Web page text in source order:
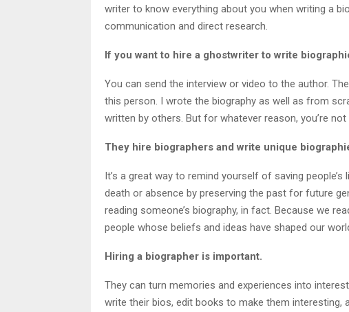
writer to know everything about you when writing a
communication and direct research.
If you want to hire a ghostwriter to write
You can send the interview or video to the author.
this person. I wrote the biography as well as from
written by others. But for whatever reason, you’re
They hire biographers and write unique
It’s a great way to remind yourself of saving
death or absence by preserving the past for future
reading someone’s biography, in fact. Because we
people whose beliefs and ideas have shaped our
Hiring a biographer is important.
They can turn memories and experiences into
write their bios, edit books to make them interesting,